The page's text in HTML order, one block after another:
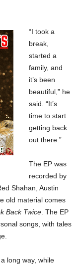
“I took a
break,
started a
family, and
it’s been
beautiful,” he
said. “It’s
time to start
getting back
out there.”
The EP was
recorded by
Shahan, Austin
old material comes
Back Twice . The EP
songs, with tales
long way, while